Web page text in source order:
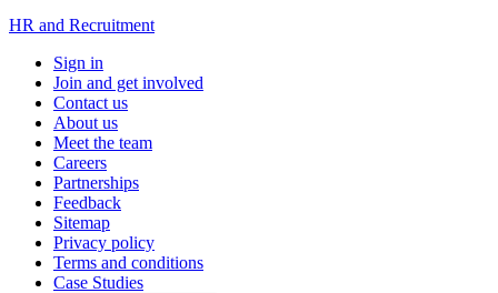
HR and Recruitment
Sign in
Join and get involved
Contact us
About us
Meet the team
Careers
Partnerships
Feedback
Sitemap
Privacy policy
Terms and conditions
Case Studies